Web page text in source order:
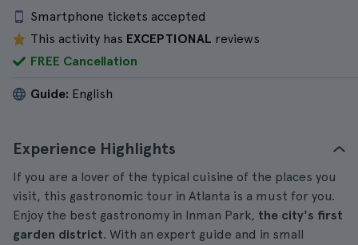
Smartphone tickets accepted
This activity has EXCEPTIONAL reviews
FREE Cancellation
Guide: English
Experience Highlights
If you are a lover of the typical cuisine of the places you
visit, this gastronomic tour in Atlanta is a must for you.
Enjoy the best gastronomy in Inman Park, the city's first
garden district. With an expert guide and in small